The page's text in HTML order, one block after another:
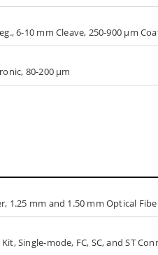
6-10 mm Cleave, 250-900 µm
80-200 µm
1.25 mm and 1.50 mm Optical
Single-mode, FC, SC, and ST